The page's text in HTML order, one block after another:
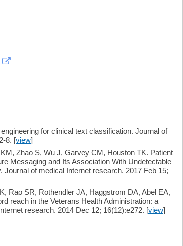
for clinical text classification. Journal of
8. [view]
Zhao S, Wu J, Garvey CM, Houston TK. Patient
Messaging and Its Association With Undetectable
Journal of medical Internet research. 2017 Feb 15;
Rao SR, Rothendler JA, Haggstrom DA, Abel EA,
reach in the Veterans Health Administration: a
research. 2014 Dec 12; 16(12):e272. [view]